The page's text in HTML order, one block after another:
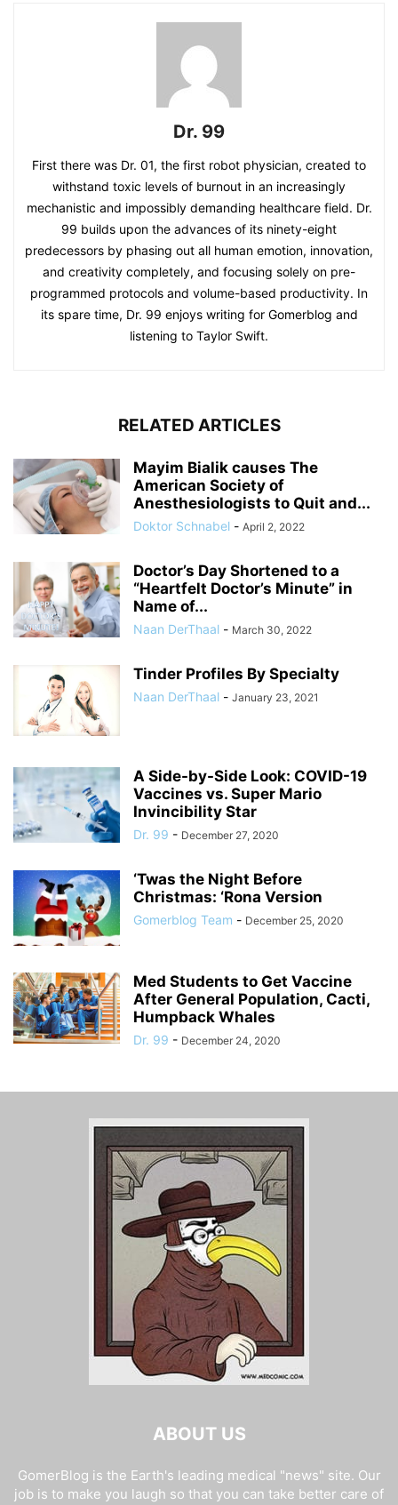
Dr. 99
First there was Dr. 01, the first robot physician, created to
withstand toxic levels of burnout in an increasingly
mechanistic and impossibly demanding healthcare field. Dr.
99 builds upon the advances of its ninety-eight
predecessors by phasing out all human emotion, innovation,
and creativity completely, and focusing solely on pre-
programmed protocols and volume-based productivity. In
its spare time, Dr. 99 enjoys writing for Gomerblog and
listening to Taylor Swift.
RELATED ARTICLES
Mayim Bialik causes The
American Society of
Anesthesiologists to Quit and...
Doktor Schnabel - April 2, 2022
Doctor’s Day Shortened to a
“Heartfelt Doctor’s Minute” in
Name of...
Naan DerThaal - March 30, 2022
Tinder Profiles By Specialty
Naan DerThaal - January 23, 2021
A Side-by-Side Look: COVID-19
Vaccines vs. Super Mario
Invincibility Star
Dr. 99 - December 27, 2020
‘Twas the Night Before
Christmas: ‘Rona Version
Gomerblog Team - December 25, 2020
Med Students to Get Vaccine
After General Population, Cacti,
Humpback Whales
Dr. 99 - December 24, 2020
ABOUT US
GomerBlog is the Earth's leading medical "news" site. Our
job is to make you laugh so that you can take better care of